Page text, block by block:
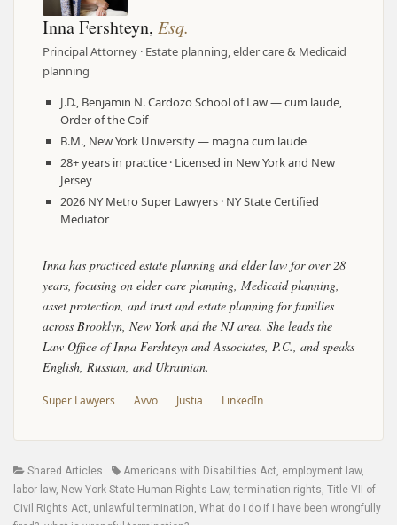
Inna Fershteyn, Esq.
Principal Attorney · Estate planning, elder care & Medicaid
planning
J.D., Benjamin N. Cardozo School of Law — cum laude,
Order of the Coif
B.M., New York University — magna cum laude
28+ years in practice · Licensed in New York and New
Jersey
2026 NY Metro Super Lawyers · NY State Certified
Mediator
Inna has practiced estate planning and elder law for over 28
years, focusing on elder care planning, Medicaid planning,
asset protection, and trust and estate planning for families
across Brooklyn, New York and the NJ area. She leads the
Law Office of Inna Fershteyn and Associates, P.C., and speaks
English, Russian, and Ukrainian.
Super Lawyers Avvo Justia LinkedIn
Categories
Shared Articles TagsAmericans with Disabilities Act, employment law,
labor law, New York State Human Rights Law,termination rights, Title VII of
Civil Rights Act, unlawful termination, What do I do if I have been wrongfully